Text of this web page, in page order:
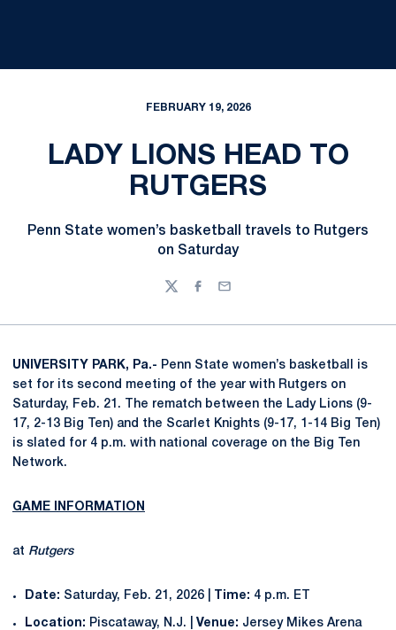
FEBRUARY 19, 2026
LADY LIONS HEAD TO
RUTGERS
Penn State women’s basketball travels to Rutgers
on Saturday
TwitterFacebook
Email
UNIVERSITY PARK, Pa.- Penn State women’s basketball is
set for its second meeting of the year with Rutgers on
Saturday, Feb. 21. The rematch between the Lady Lions (9-
17, 2-13 Big Ten) and the Scarlet Knights (9-17, 1-14 Big Ten)
is slated for 4 p.m. with national coverage on the Big Ten
Network.
GAME INFORMATION
at Rutgers
Date: Saturday, Feb. 21, 2026 | Time: 4 p.m. ET
Location: Piscataway, N.J. | Venue: Jersey Mikes Arena